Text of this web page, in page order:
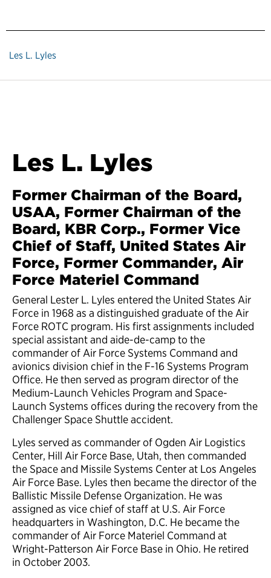
Les L. Lyles
Les L. Lyles
Former Chairman of the Board,
USAA, Former Chairman of the
Board, KBR Corp., Former Vice
Chief of Staff, United States Air
Force, Former Commander, Air
Force Materiel Command
General Lester L. Lyles entered the United States Air
Force in 1968 as a distinguished graduate of the Air
Force ROTC program. His first assignments included
special assistant and aide-de-camp to the
commander of Air Force Systems Command and
avionics division chief in the F-16 Systems Program
Office. He then served as program director of the
Medium-Launch Vehicles Program and Space-
Launch Systems offices during the recovery from the
Challenger Space Shuttle accident.
Lyles served as commander of Ogden Air Logistics
Center, Hill Air Force Base, Utah, then commanded
the Space and Missile Systems Center at Los Angeles
Air Force Base. Lyles then became the director of the
Ballistic Missile Defense Organization. He was
assigned as vice chief of staff at U.S. Air Force
headquarters in Washington, D.C. He became the
commander of Air Force Materiel Command at
Wright-Patterson Air Force Base in Ohio. He retired
in October 2003.